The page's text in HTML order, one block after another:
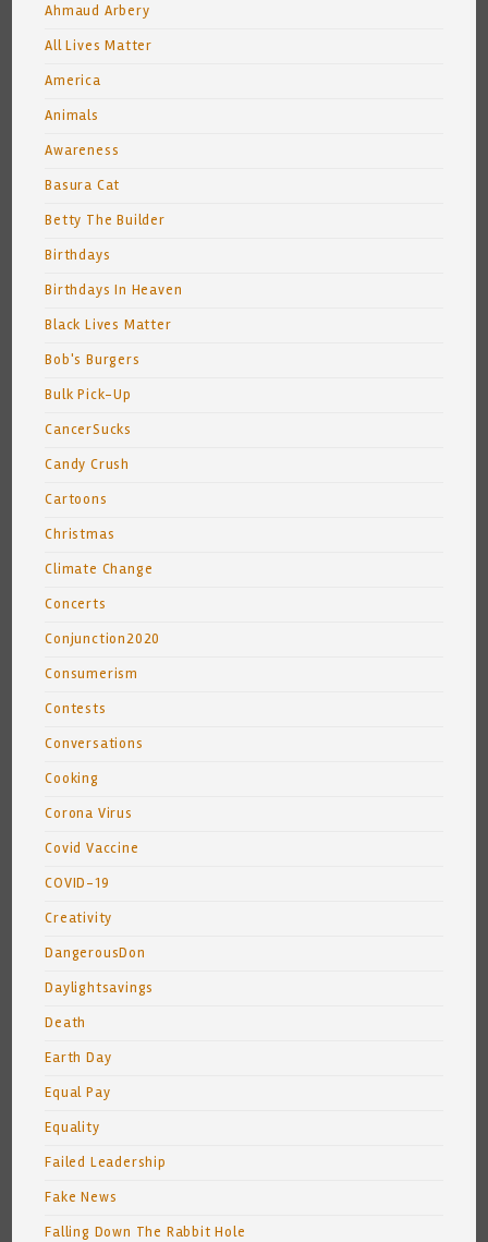
Ahmaud Arbery
All Lives Matter
America
Animals
Awareness
Basura Cat
Betty The Builder
Birthdays
Birthdays In Heaven
Black Lives Matter
Bob's Burgers
Bulk Pick-Up
CancerSucks
Candy Crush
Cartoons
Christmas
Climate Change
Concerts
Conjunction2020
Consumerism
Contests
Conversations
Cooking
Corona Virus
Covid Vaccine
COVID-19
Creativity
DangerousDon
Daylightsavings
Death
Earth Day
Equal Pay
Equality
Failed Leadership
Fake News
Falling Down The Rabbit Hole